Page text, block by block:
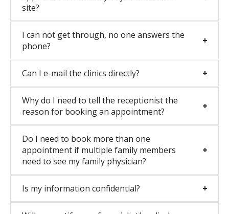
site?
I can not get through, no one answers the
phone?
Can I e-mail the clinics directly?
Why do I need to tell the receptionist the
reason for booking an appointment?
Do I need to book more than one
appointment if multiple family members
need to see my family physician?
Is my information confidential?